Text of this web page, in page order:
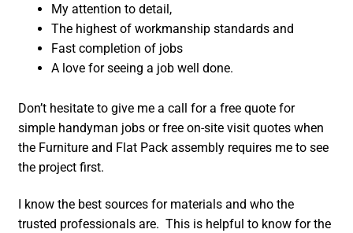
My attention to detail,
The highest of workmanship standards and
Fast completion of jobs
A love for seeing a job well done.
Don’t hesitate to give me a call for a free quote for
simple handyman jobs or free on-site visit quotes when
the Furniture and Flat Pack assembly requires me to see
the project first.
I know the best sources for materials and who the
trusted professionals are. This is helpful to know for the